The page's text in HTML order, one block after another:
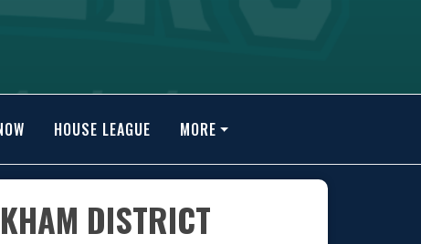
HOUSE LEAGUE MORE
DISTRICT